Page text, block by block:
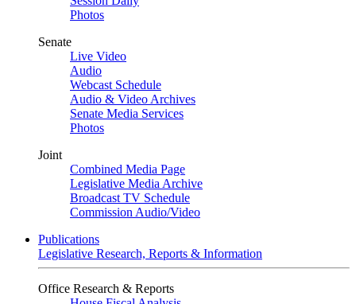
Photos
Senate
Live Video
Audio
Webcast Schedule
Audio & Video Archives
Senate Media Services
Photos
Joint
Combined Media Page
Legislative Media Archive
Broadcast TV Schedule
Commission Audio/Video
Publications
Legislative Research, Reports & Information
Office Research & Reports